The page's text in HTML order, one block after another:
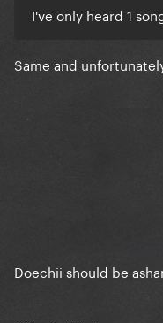
I've only heard 1
Same and
Doechii should be